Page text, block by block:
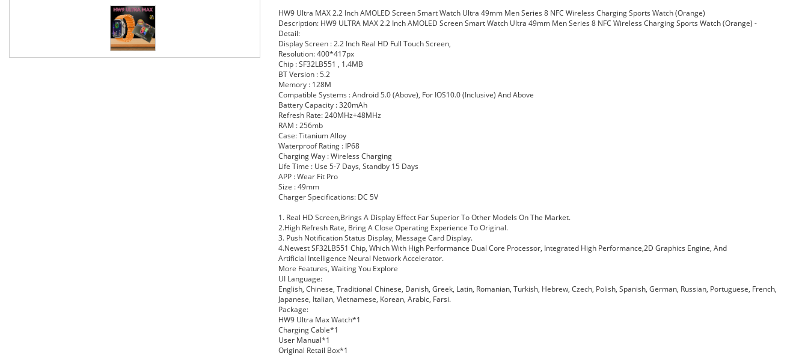
HW9 Ultra MAX 2.2 Inch AMOLED Screen Smart Watch Ultra 49mm Men Series 8 NFC Wireless Charging Sports Watch (Orange)
Description: HW9 ULTRA MAX 2.2 Inch AMOLED Screen Smart Watch Ultra 49mm Men Series 8 NFC Wireless Charging Sports Watch (Orange) -
Detail:
Display Screen : 2.2 Inch Real HD Full Touch Screen,
Resolution: 400*417px
Chip : SF32LB551 , 1.4MB
BT Version : 5.2
Memory : 128M
Compatible Systems : Android 5.0 (Above), For IOS10.0 (Inclusive) And Above
Battery Capacity : 320mAh
Refresh Rate: 240MHz+48MHz
RAM : 256mb
Case: Titanium Alloy
Waterproof Rating : IP68
Charging Way : Wireless Charging
Life Time : Use 5-7 Days, Standby 15 Days
APP :Wear Fit Pro
Size : 49mm
Charger Specifications: DC 5V
1. Real HD Screen,Brings A Display Effect Far Superior To Other Models On The Market.
2.High Refresh Rate, Bring A Close Operating Experience To Original.
3. Push Notification Status Display, Message Card Display.
4.Newest SF32LB551 Chip, Which With High Performance Dual Core Processor, Integrated High Performance,2D Graphics Engine, And
Artificial Intelligence Neural Network Accelerator.
More Features, WaitingYou Explore
UI Language:
English, Chinese, Traditional Chinese, Danish, Greek, Latin, Romanian, Turkish, Hebrew, Czech, Polish, Spanish, German, Russian, Portuguese, French,
Japanese, Italian, Vietnamese, Korean, Arabic, Farsi.
Package:
HW9 Ultra Max Watch*1
Charging Cable*1
User Manual*1
Original Retail Box*1